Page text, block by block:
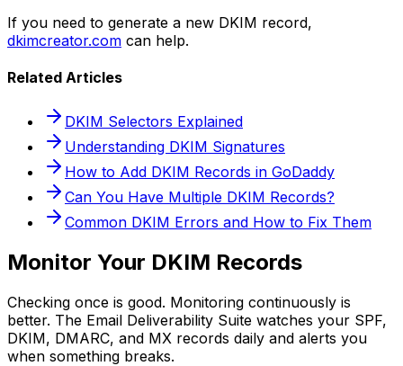
If you need to generate a new DKIM record,
dkimcreator.com can help.
Related Articles
DKIM Selectors Explained
Understanding DKIM Signatures
How to Add DKIM Records in GoDaddy
Can You Have Multiple DKIM Records?
Common DKIM Errors and How to Fix Them
Monitor Your DKIM Records
Checking once is good. Monitoring continuously is
better. The Email Deliverability Suite watches your SPF,
DKIM, DMARC, and MX records daily and alerts you
when something breaks.